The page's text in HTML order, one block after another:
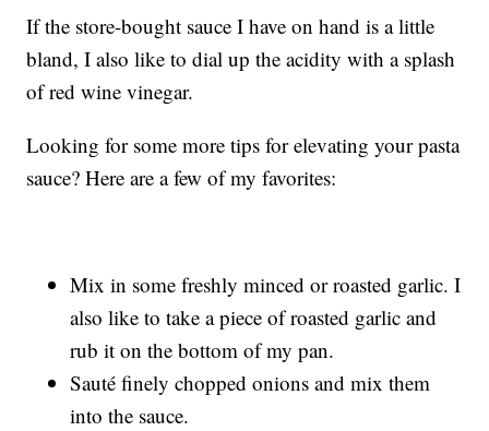
If the store-bought sauce I have on hand is a little
bland, I also like to dial up the acidity with a splash
of red wine vinegar.
Looking for some more tips for elevating your pasta
sauce? Here are a few of my favorites:
Mix in some freshly minced or roasted garlic. I
also like to take a piece of roasted garlic and
rub it on the bottom of my pan.
Sauté finely chopped onions and mix them
into the sauce.